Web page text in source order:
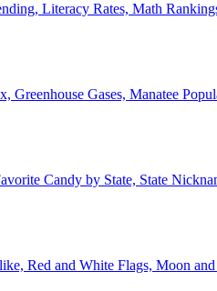
Literacy Rates, Math
Greenhouse Gases, Manatee
Candy by State, State
Red and White Flags, Moon